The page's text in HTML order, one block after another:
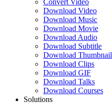
Convert Video
Download Video
Download Music
Download Movie
Download Audio
Download Subtitle
Download Thumbnail
Download Clips
Download GIF
Download Talks
Download Courses
Solutions